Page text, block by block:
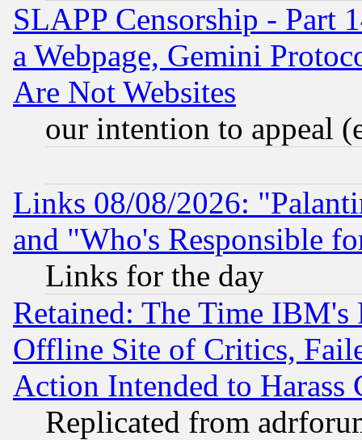
SLAPP Censorship - Part
a Webpage, Gemini
Are Not Websites
our intention to appeal
Links 08/08/2026:
and "Who's Responsible
Links for the day
Retained: The Time
Offline Site of Critics,
Action Intended to Harass
Replicated from